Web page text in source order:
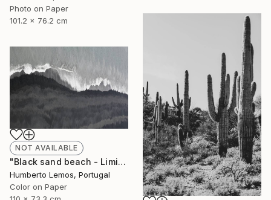
Photo on Paper
101.2 x 76.2 cm
NOT AVAILABLE
"Black sand beach - Limited Edition of 7" Photograph
Humberto Lemos, Portugal
Color on Paper